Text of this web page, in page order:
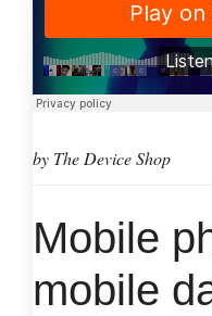
by The Device Shop
Mobile
mobile